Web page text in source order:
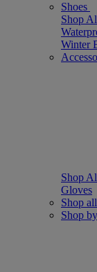
Shoes
Shop
Winter
Shop
Gloves
Shop
Shop